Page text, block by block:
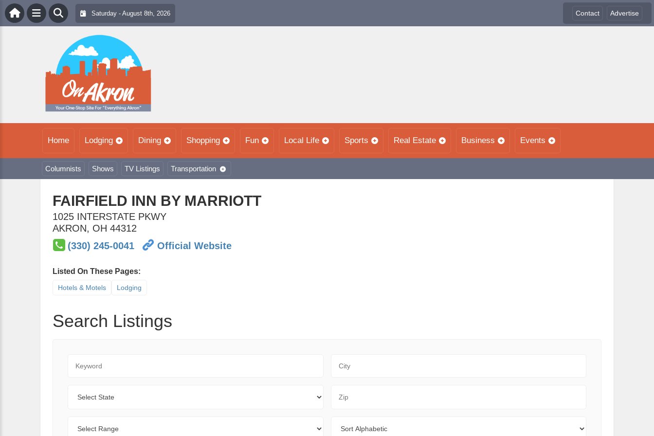
Saturday - August 8th, 2026 Contact Advertise
Home Lodging Dining Shopping Fun Local Life Sports Real Estate Business Events
Columnists Shows TV Listings Transportation
FAIRFIELD INN BY MARRIOTT
1025 INTERSTATE PKWY
AKRON, OH 44312
(330) 245-0041
Official Website
Listed On These Pages:
Hotels & Motels Lodging
Search Listings